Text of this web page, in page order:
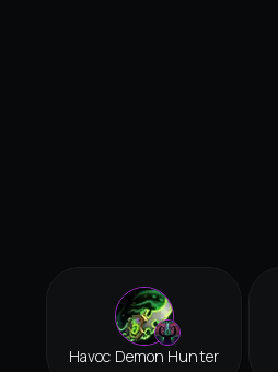
Havoc Demon Hunter